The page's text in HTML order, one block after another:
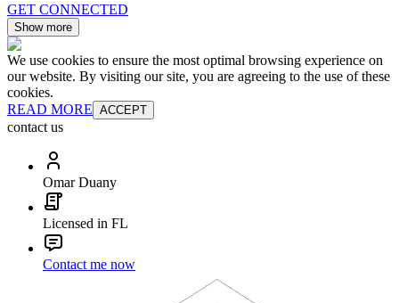
GET CONNECTED
Show more
We use cookies to ensure the most optimal browsing experience on
our website. By visiting our site, you are agreeing to the use of these
cookies.
READ MORE ACCEPT
contact us
Omar Duany
Licensed in FL
Contact me now